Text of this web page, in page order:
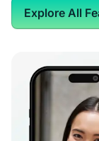
Explore All